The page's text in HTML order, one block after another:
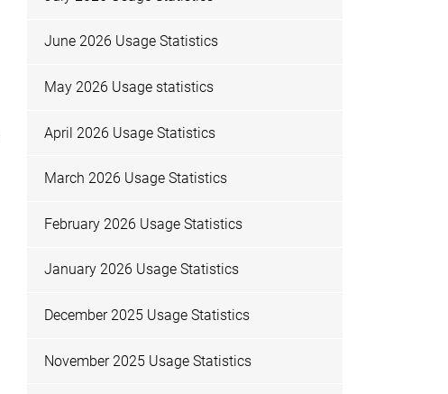
June 2026 Usage Statistics
May 2026 Usage statistics
April 2026 Usage Statistics
March 2026 Usage Statistics
February 2026 Usage Statistics
January 2026 Usage Statistics
December 2025 Usage Statistics
November 2025 Usage Statistics